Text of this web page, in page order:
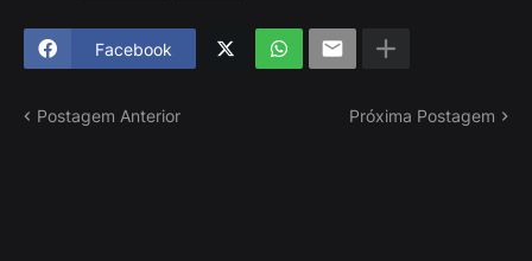
Facebook
Postagem Anterior Próxima Postagem